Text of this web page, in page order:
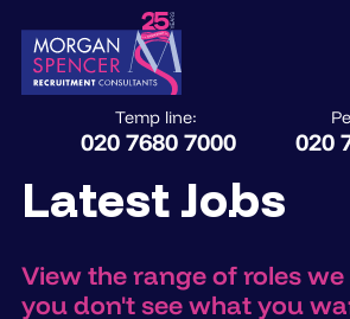
Temp line:
020 7680 7000 020
Latest Jobs
View the range of roles we
you don't see what you